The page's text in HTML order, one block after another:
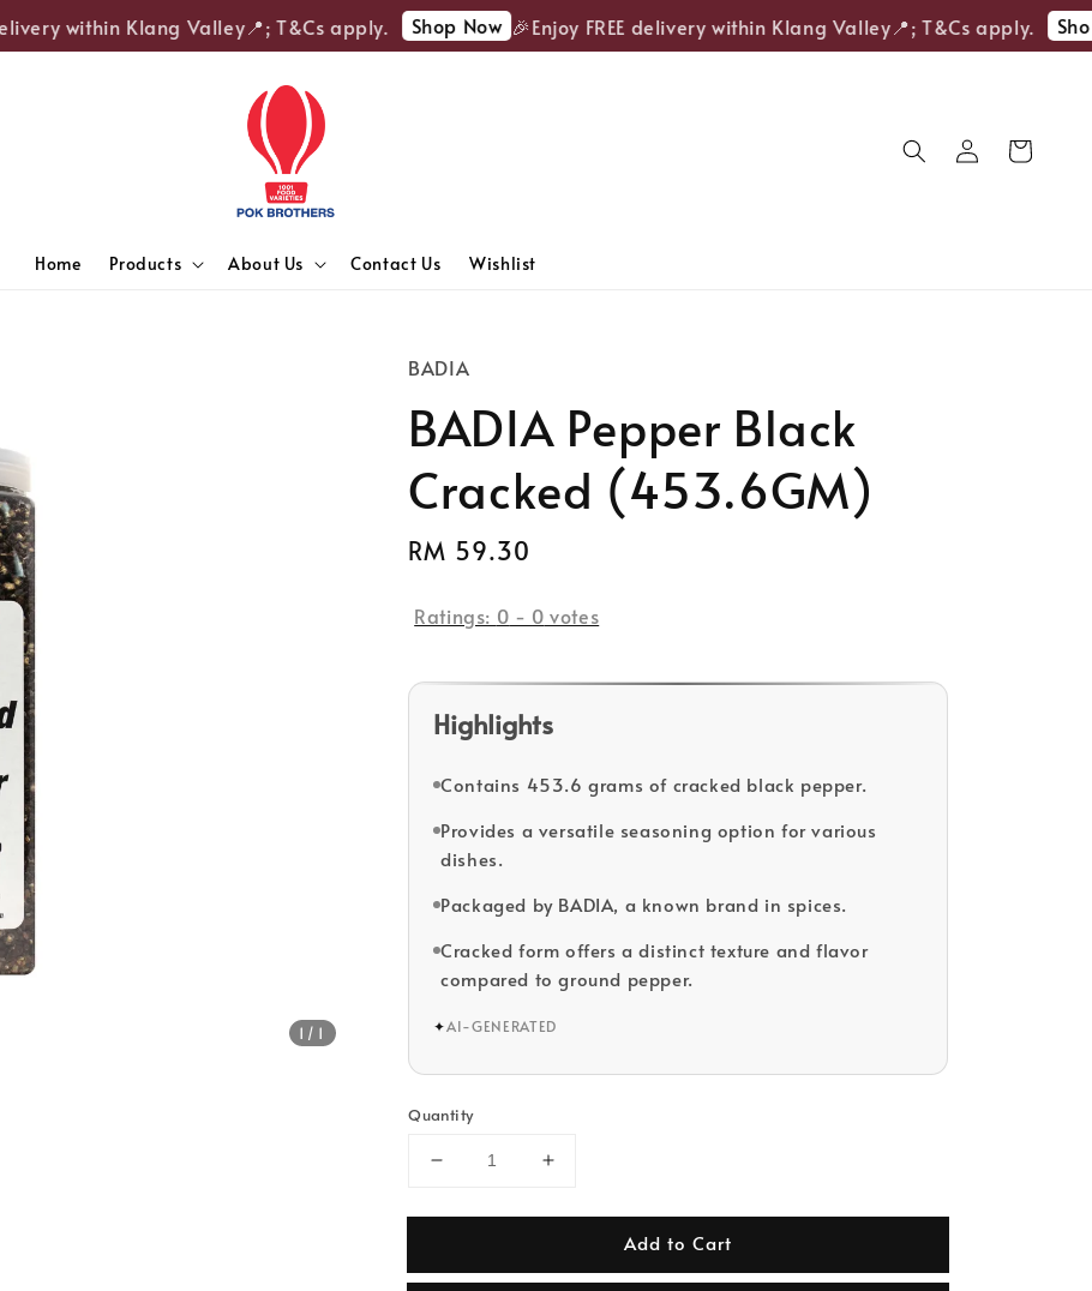
within Klang Valley📍; T&Cs apply. Shop Now 🎉Enjoy FREE delivery within Klang Valley📍; T&Cs apply. Shop
Home Products About Us Contact Us Wishlist
1 /1
BADIA
BADIA Pepper Black
Cracked (453.6GM)
Regular
RM 59.30
Ratings: 0 - 0 votes
Highlights
Contains 453.6 grams of cracked black pepper.
Provides a versatile seasoning option for various
dishes.
Packaged by BADIA, a known brand in spices.
Cracked form offers a distinct texture and flavor
compared to ground pepper.
✦AI-GENERATED
Quantity
Add to Cart